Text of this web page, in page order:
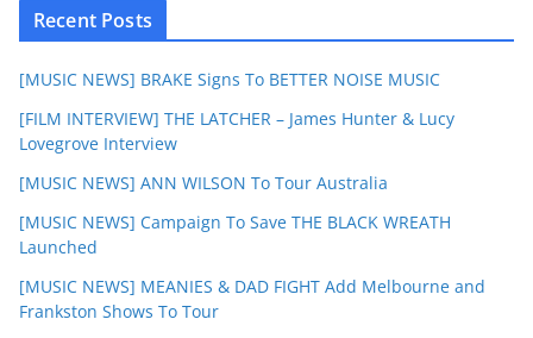
Recent Posts
[MUSIC NEWS] BRAKE Signs To BETTER NOISE MUSIC
[FILM INTERVIEW] THE LATCHER – James Hunter & Lucy
Lovegrove Interview
[MUSIC NEWS] ANN WILSON To Tour Australia
[MUSIC NEWS] Campaign To Save THE BLACK WREATH
Launched
[MUSIC NEWS] MEANIES & DAD FIGHT Add Melbourne and
Frankston Shows To Tour